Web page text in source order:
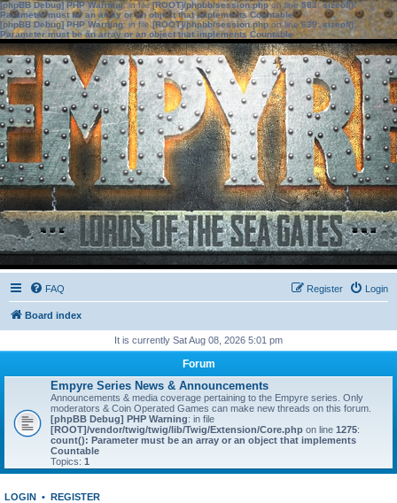
[phpBB Debug] PHP Warning: in file[ROOT]/phpbb/session.phpon line583:sizeof():
Parameter must be an array or an object that implements Countable
[phpBB Debug] PHP Warning: in file[ROOT]/phpbb/session.phpon line639: sizeof():
Parameter must be an array or an object that implements Countable
FAQ Login
Register
Board index
It is currently Sat Aug 08, 2026 5:01 pm
Forum
Empyre Series News & Announcements
Announcements & media coverage pertaining to the Empyre series. Only
moderators & Coin Operated Games can make new threads on this forum.
[phpBB Debug] PHP Warning: in file
[ROOT]/vendor/twig/twig/lib/Twig/Extension/Core.php on line 1275:
count(): Parameter must be an array or an object that implements
Countable
Topics: 1
LOGIN • REGISTER